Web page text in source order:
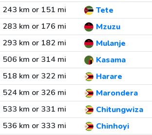
243 km or 151 mi
Tete
283 km or 176 mi
Mzuzu
293 km or 182 mi
Mulanje
506 km or 314 mi
Kasama
518 km or 322 mi
Harare
524 km or 326 mi
Marondera
533 km or 331 mi
Chitungwiza
536 km or 333 mi
Chinhoyi